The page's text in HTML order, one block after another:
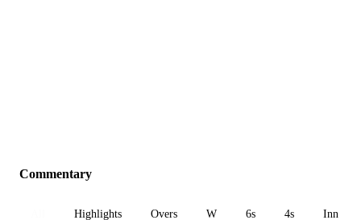
Commentary
Highlights Overs W 6s 4s Inn 1